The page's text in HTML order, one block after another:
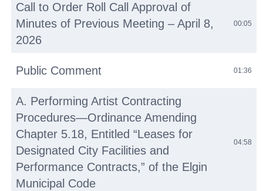
Call to Order Roll Call Approval of
Minutes of Previous Meeting – April 8,
2026
00:05
Public Comment 01:36
A. Performing Artist Contracting
Procedures—Ordinance Amending
Chapter 5.18, Entitled “Leases for
Designated City Facilities and
Performance Contracts,” of the Elgin
Municipal Code
04:58